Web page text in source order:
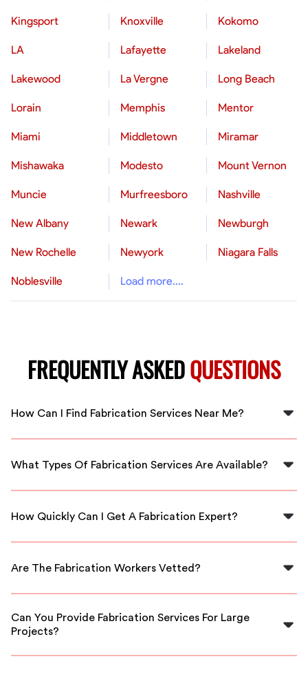
Kingsport Knoxville Kokomo
LA Lafayette Lakeland
Lakewood La Vergne Long Beach
Lorain Memphis Mentor
Miami Middletown Miramar
Mishawaka Modesto Mount Vernon
Muncie Murfreesboro Nashville
New Albany Newark Newburgh
New Rochelle Newyork Niagara Falls
Noblesville Load more....
FREQUENTLY ASKEDQUESTIONS
How Can I Find Fabrication Services Near Me?
You can find fabrication services near you by visiting
Petersburg.
What Types Of Fabrication Services Are Available?
We offer a variety of fabrication services, including
tailored to your needs.
How Quickly Can I Get A Fabrication Expert?
FlexCrew ensures quick access to fabrication experts in
Are The Fabrication Workers Vetted?
Yes, all fabrication workers on FlexCrew are thoroughly
Can You Provide Fabrication Services For Large
Projects?
Absolutely! Our skilled fabricators can handle both